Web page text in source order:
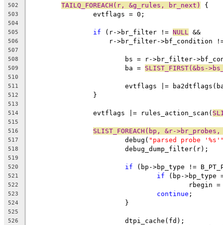
502
TAILQ_FOREACH(r, &g_rules, br_next) {
503
		evtflags = 0;
504
505
if (r->br_filter != NULL &&
506
r->br_filter->bf_condition
507
508
bs = r->br_filter-
509
			ba =
SLIST_FIRST(&bs-
510
511
evtflags |=
512
		}
513
514
		evtflags |= rules_action_scan(
515
516
SLIST_FOREACH(bp, &r-
517
			debug(
"parsed probe
518
			debug_dump_filter(r);
519
520
if (bp->bp_type !=
521 if (bp->bp_type
522
rbegin
523 continue ;
524
			}
525
526
			dtpi_cache(fd);